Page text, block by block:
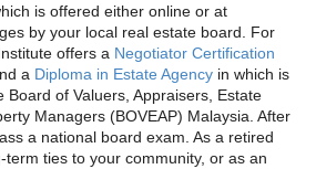
is offered either online or at
by your local real estate board. For
offers a Negotiator Certification
a Diploma in Estate Agency in which is
Board of Valuers, Appraisers, Estate
Managers (BOVEAP) Malaysia. After
a national board exam. As a retired
term ties to your community, or as an